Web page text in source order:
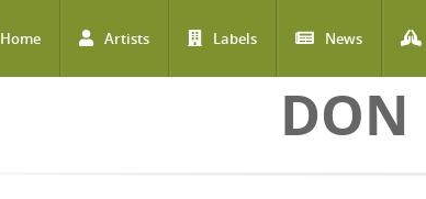
Home Artists Labels News
DON